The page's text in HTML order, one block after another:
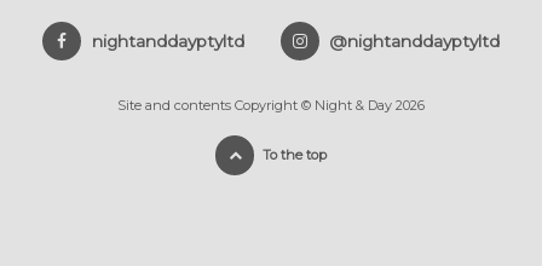
nightanddayptyltd @nightanddayptyltd
Site and contents Copyright © Night & Day 2026
To the top